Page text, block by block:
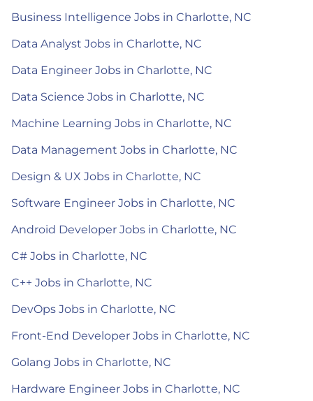
Business Intelligence Jobs in Charlotte, NC
Data Analyst Jobs in Charlotte, NC
Data Engineer Jobs in Charlotte, NC
Data Science Jobs in Charlotte, NC
Machine Learning Jobs in Charlotte, NC
Data Management Jobs in Charlotte, NC
Design & UX Jobs in Charlotte, NC
Software Engineer Jobs in Charlotte, NC
Android Developer Jobs in Charlotte, NC
C# Jobs in Charlotte, NC
C++ Jobs in Charlotte, NC
DevOps Jobs in Charlotte, NC
Front-End Developer Jobs in Charlotte, NC
Golang Jobs in Charlotte, NC
Hardware Engineer Jobs in Charlotte, NC